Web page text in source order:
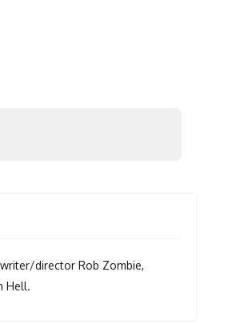
director Rob Zombie,
Hell.